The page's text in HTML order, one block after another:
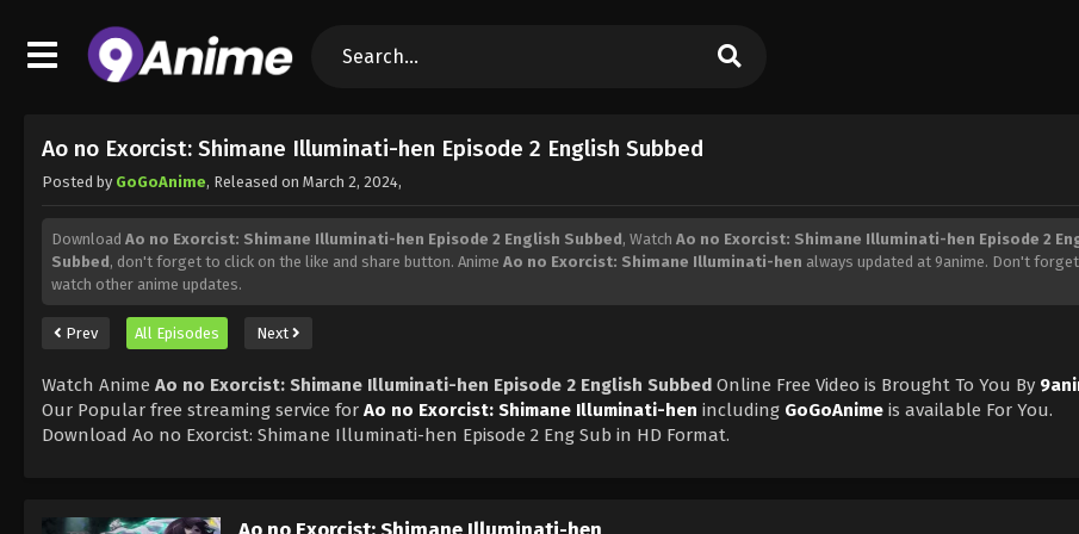
Ao no Exorcist: Shimane Illuminati-hen Episode 2 English Subbed
Posted by GoGoAnime, Released on March 2, 2024,
Download Ao no Exorcist: Shimane Illuminati-hen Episode 2 English Subbed, Watch Ao no Exorcist: Shimane Illuminati-hen Episode 2
Subbed, don't forget to click on the like and share button. Anime Ao no Exorcist: Shimane Illuminati-hen always updated at 9anime. Don't
watch other anime updates.
Prev All Episodes Next
Watch Anime Ao no Exorcist: Shimane Illuminati-hen Episode 2 English Subbed Online Free Video is Brought To You By
Our Popular free streaming service for Ao no Exorcist: Shimane Illuminati-hen including GoGoAnime is available For You.
Download Ao no Exorcist: Shimane Illuminati-hen Episode 2 Eng Sub in HD Format.